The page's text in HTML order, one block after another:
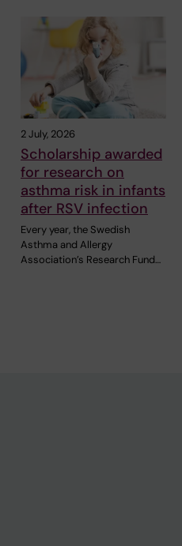
2 July, 2026
Scholarship awarded
for research on
asthma risk in infants
after RSV infection
Every year, the Swedish
Asthma and Allergy
Association’s Research Fund…